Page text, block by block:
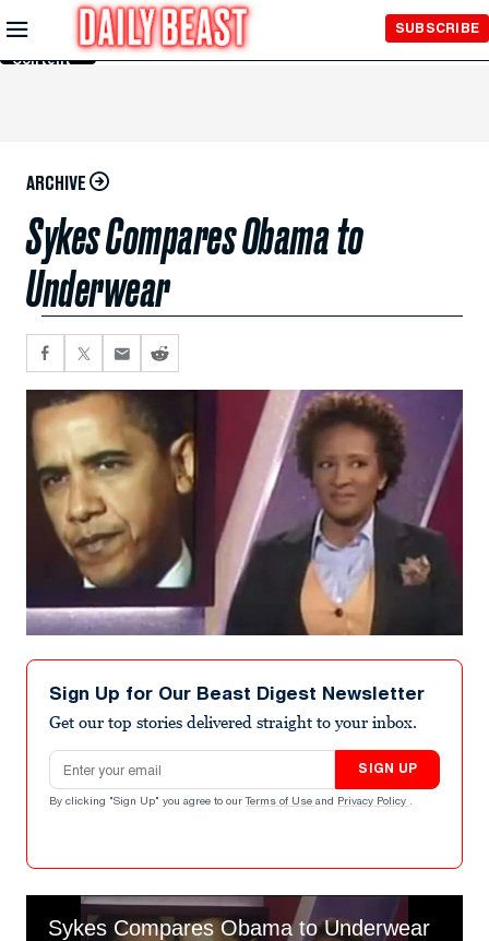
Skip to
Main
Content
SUBSCRIBE
ARCHIVE
Sykes Compares Obama to
Underwear
Sign Up for Our Beast Digest Newsletter
Get our top stories delivered straight to your inbox.
Email address
SIGN UP
By clicking "Sign Up" you agree to our Terms of Use and Privacy Policy .